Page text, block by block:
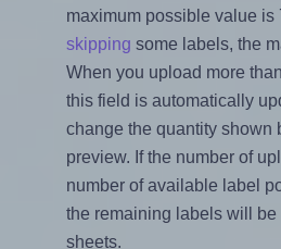
maximum possible value is
skipping some labels, the
When you upload more
this field is automatically
change the quantity shown
preview. If the number of
number of available label
the remaining labels will be
sheets.